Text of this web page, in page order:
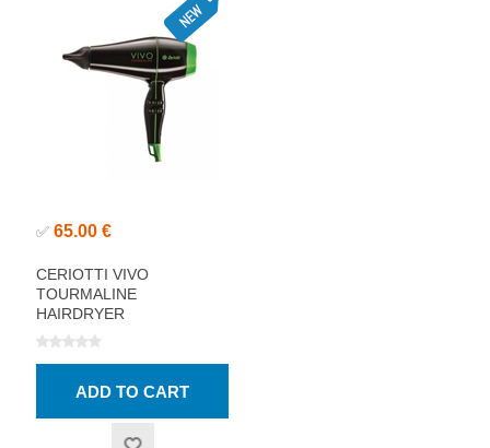
✅ 65.00 €
CERIOTTI VIVO
TOURMALINE
HAIRDRYER